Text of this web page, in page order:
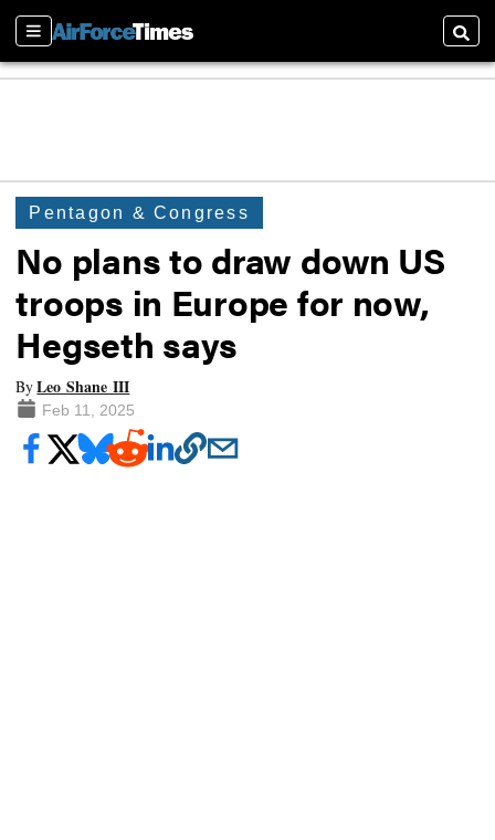
Sections
Pentagon & Congress
No plans to draw down US
troops in Europe for now,
Hegseth says
ByLeo Shane III
Feb 11, 2025